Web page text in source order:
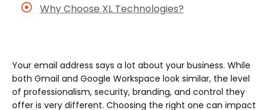
Why Choose XL Technologies?
Your email address says a lot about your business. While
both Gmail and Google Workspace look similar, the level
of professionalism, security, branding, and control they
offer is very different. Choosing the right one can impact